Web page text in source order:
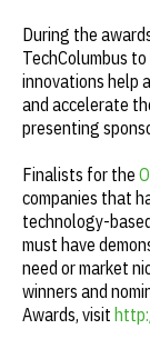
During the
TechColumbus
innovations help
and accelerate
presenting
Finalists for the
companies that
technology-
must have
need or market
winners and
Awards, visit